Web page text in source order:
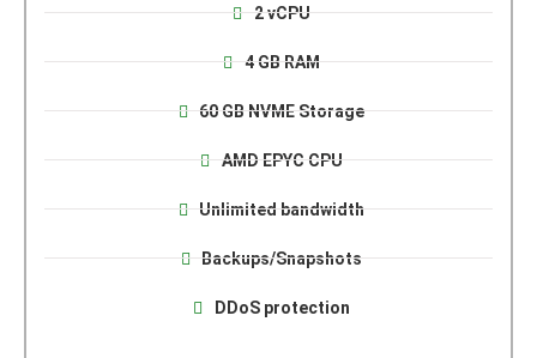
2 vCPU
4 GB RAM
60 GB NVME Storage
AMD EPYC CPU
Unlimited bandwidth
Backups/Snapshots
DDoS protection